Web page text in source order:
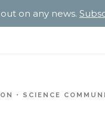
SCIENCE
on any news.